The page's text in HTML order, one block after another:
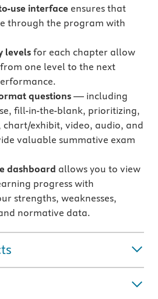
use interface ensures that
through the program with
levels for each chapter allow
one level to the next
questions— including
fill-in-the-blank, prioritizing,
chart/exhibit, video, audio, and
valuable summative exam
dashboard allows you to view
progress with
strengths, weaknesses,
normative data.